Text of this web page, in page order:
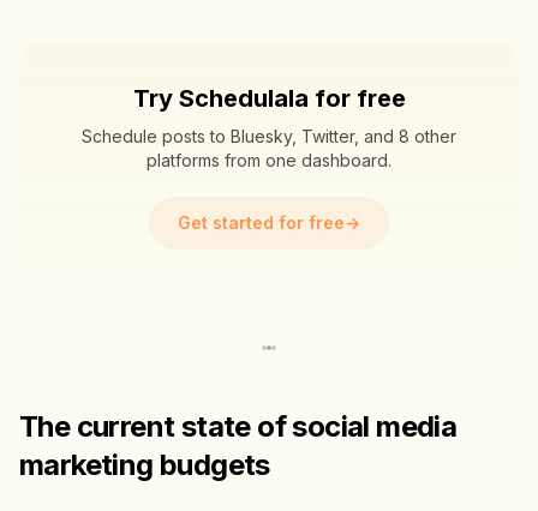
Try Schedulala for free
Schedule posts to Bluesky, Twitter, and 8 other
platforms from one dashboard.
Get started for free→
The current state of social media
marketing budgets